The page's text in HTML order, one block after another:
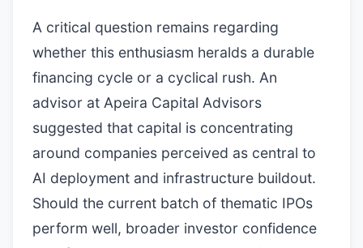
A critical question remains regarding
whether this enthusiasm heralds a durable
financing cycle or a cyclical rush. An
advisor at Apeira Capital Advisors
suggested that capital is concentrating
around companies perceived as central to
AI deployment and infrastructure buildout.
Should the current batch of thematic IPOs
perform well, broader investor confidence